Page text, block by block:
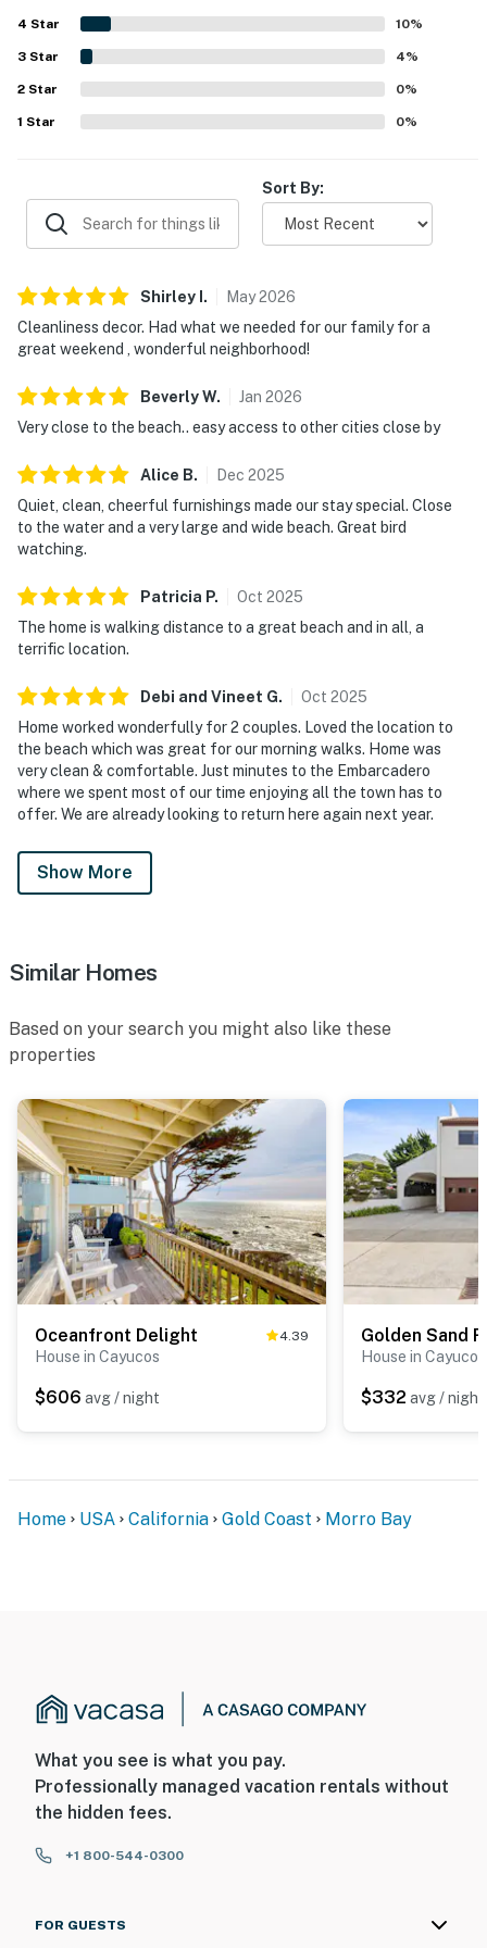
gear, bikes, backyard space, and other thoughtful touches
that made stays feel easy and complete. Overall, Morro
Beach Bungalow stands out as a clean, cheerful, and
welcoming property that guests would gladly return to.
4 Star 10%
3 Star 4%
2 Star 0%
1 Star 0%
Sort By:
Shirley I. May2026
Cleanliness decor. Had what we needed for our family for a
great weekend , wonderful neighborhood!
BeverlyW. Jan 2026
Very close to the beach.. easy access to other cities close by
Alice B. Dec 2025
Quiet, clean, cheerful furnishings made our stay special. Close
to the water and a very large and wide beach. Great bird
watching.
Patricia P. Oct 2025
The home is walking distance to a great beach and in all, a
terrific location.
Debi and Vineet G. Oct 2025
Home worked wonderfully for 2 couples. Loved the location to
the beach which was great for our morning walks. Home was
very clean & comfortable. Just minutes to the Embarcadero
where we spent most of our time enjoying all the town has to
offer. We are already looking to return here again next year.
Show More
Similar Homes
Based on your search you might also like these
properties
Oceanfront Delight 4.39
House in Cayucos
$606 avg / night
Golden Sand
House in Cayucos
$332 avg / night
Home USA California Gold Coast Morro Bay
What you see is what you pay.
Professionally managed vacation rentals without
the hidden fees.
+1 800-544-0300
FOR GUESTS